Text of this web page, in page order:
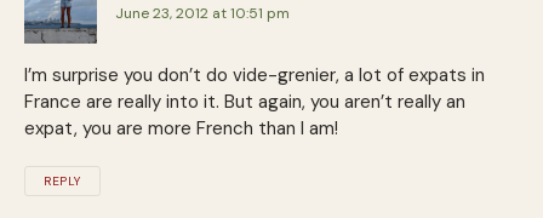
June 23, 2012 at 10:51 pm
I’m surprise you don’t do vide-grenier, a lot of expats in
France are really into it. But again, you aren’t really an
expat, you are more French than I am!
REPLY